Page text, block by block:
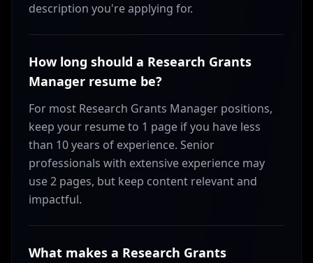
description you're applying for.
How long should a Research Grants
Manager resume be?
For most Research Grants Manager positions,
keep your resume to 1 page if you have less
than 10 years of experience. Senior
professionals with extensive experience may
use 2 pages, but keep content relevant and
impactful.
What makes a Research Grants